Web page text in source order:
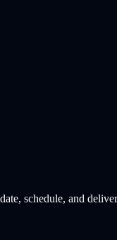
schedule, and